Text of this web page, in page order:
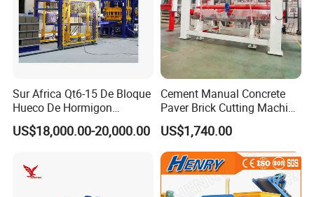
Sur Africa Qt6-15 De Bloque
Hueco De Hormigon
Automatic Maquina De
Fabrication De Ladrillos
US$18,000.00-20,000.00
Cement Manual Concrete
Paver Brick Cutting Machine
Making AAC Block Machine
US$1,740.00